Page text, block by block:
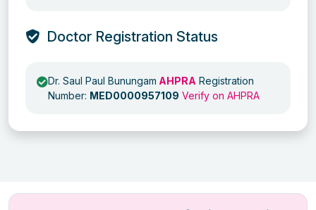
Doctor Registration Status
Dr. Saul Paul Bunungam AHPRA Registration
Number: MED0000957109 Verify on AHPRA